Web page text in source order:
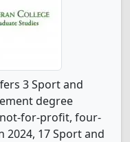
3 Sport and
degree
for-profit, four-
2024, 17 Sport and